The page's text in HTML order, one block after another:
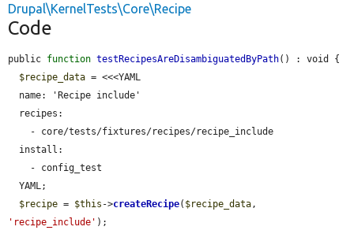
Drupal\KernelTests\Core\Recipe
Code
public function testRecipesAreDisambiguatedByPath() : void {
$recipe_data = <<<YAML
$recipe = $this ->createRecipe( $recipe_data
'recipe_include' );